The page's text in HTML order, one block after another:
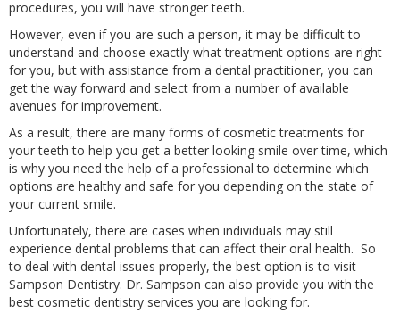
procedures, you will have stronger teeth.
However, even if you are such a person, it may be difficult to
understand and choose exactly what treatment options are right
for you, but with assistance from a dental practitioner, you can
get the way forward and select from a number of available
avenues for improvement.
As a result, there are many forms of cosmetic treatments for
your teeth to help you get a better looking smile over time, which
is why you need the help of a professional to determine which
options are healthy and safe for you depending on the state of
your current smile.
Unfortunately, there are cases when individuals may still
experience dental problems that can affect their oral health. So
to deal with dental issues properly, the best option is to visit
Sampson Dentistry. Dr. Sampson can also provide you with the
best cosmetic dentistry services you are looking for.